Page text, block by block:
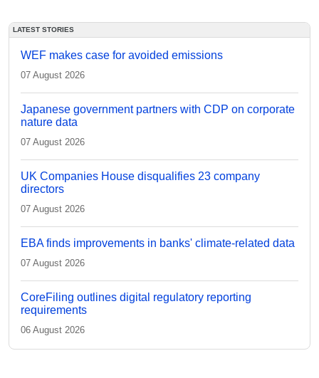
LATEST STORIES
WEF makes case for avoided emissions
07 August 2026
Japanese government partners with CDP on corporate
nature data
07 August 2026
UK Companies House disqualifies 23 company
directors
07 August 2026
EBA finds improvements in banks' climate-related data
07 August 2026
CoreFiling outlines digital regulatory reporting
requirements
06 August 2026